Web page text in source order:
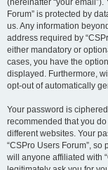
(hereinafter “your
Forum” is protected by
us. Any information
address required by
either mandatory or
cases, you have the
displayed. Furthermore,
opt-out of automatically
Your password is
recommended that you
different websites. Your
“CSPro Users Forum”,
will anyone affiliated with